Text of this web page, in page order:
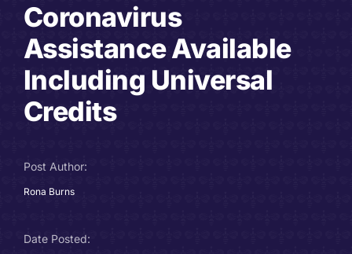
Specialisms
Software Support
About Us
Careers
Charitable Trust
Coronavirus
Assistance Available
Including Universal
Credits
Post Author:
Rona Burns
Date Posted: